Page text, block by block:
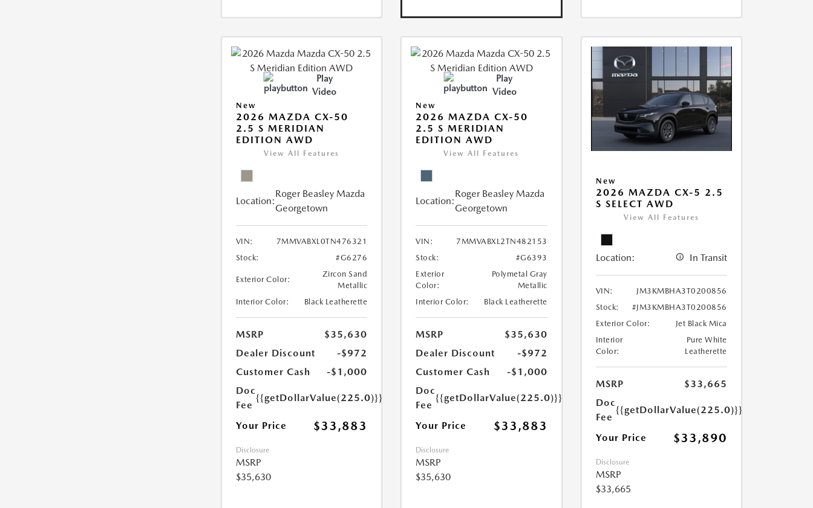
Play
Video
New
2026 MAZDA CX-50
2.5 S MERIDIAN
EDITION AWD
View All Features
Location:
Roger Beasley Mazda
Georgetown
VIN:
7MMVABXL0TN476321
Stock:
#G6276
Exterior Color:
Zircon Sand
Metallic
Interior Color:
Black Leatherette
MSRP
$35,630
Dealer Discount
-$972
Customer Cash
-$1,000
Doc
Fee
{{getDollarValue(225.0)}}
Your Price $33,883
Disclosure
MSRP
$35,630
Play
Video
New
2026 MAZDA CX-50
2.5 S MERIDIAN
EDITION AWD
View All Features
Location:
Roger Beasley Mazda
Georgetown
VIN:
7MMVABXL2TN482153
Stock:
#G6393
Exterior
Color:
Polymetal Gray
Metallic
Interior Color:
Black Leatherette
MSRP
$35,630
Dealer Discount
-$972
Customer Cash
-$1,000
Doc
Fee
{{getDollarValue(225.0)}}
Your Price $33,883
Disclosure
MSRP
$35,630
New
2026 MAZDA CX-5 2.5
S SELECT AWD
View All Features
Location: In Transit
VIN:
JM3KMBHA3T0200856
Stock:
#JM3KMBHA3T0200856
Exterior Color:
Jet Black Mica
Interior
Color:
Pure White
Leatherette
MSRP
$33,665
Doc
Fee
{{getDollarValue(225.0)}}
Your Price $33,890
Disclosure
MSRP
$33,665